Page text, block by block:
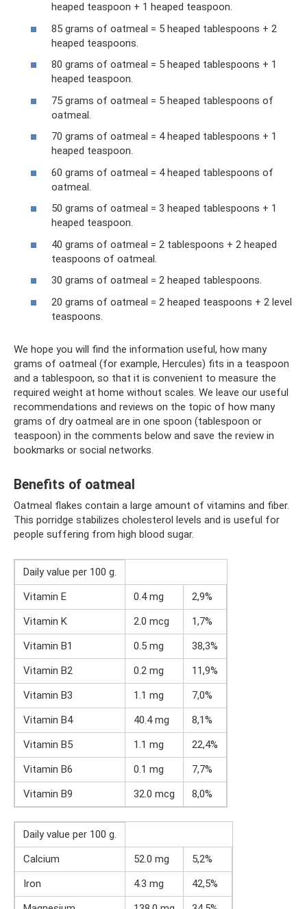
heaped teaspoon + 1 heaped teaspoon.
85 grams of oatmeal = 5 heaped tablespoons + 2
heaped teaspoons.
80 grams of oatmeal = 5 heaped tablespoons + 1
heaped teaspoon.
75 grams of oatmeal = 5 heaped tablespoons of
oatmeal.
70 grams of oatmeal = 4 heaped tablespoons + 1
heaped teaspoon.
60 grams of oatmeal = 4 heaped tablespoons of
oatmeal.
50 grams of oatmeal = 3 heaped tablespoons + 1
heaped teaspoon.
40 grams of oatmeal = 2 tablespoons + 2 heaped
teaspoons of oatmeal.
30 grams of oatmeal = 2 heaped tablespoons.
20 grams of oatmeal = 2 heaped teaspoons + 2 level
teaspoons.
We hope you will find the information useful, how many
grams of oatmeal (for example, Hercules) fits in a teaspoon
and a tablespoon, so that it is convenient to measure the
required weight at home without scales. We leave our useful
recommendations and reviews on the topic of how many
grams of dry oatmeal are in one spoon (tablespoon or
teaspoon) in the comments below and save the review in
bookmarks or social networks.
Benefits of oatmeal
Oatmeal flakes contain a large amount of vitamins and fiber.
This porridge stabilizes cholesterol levels and is useful for
people suffering from high blood sugar.
Daily value per 100 g.
Vitamin E
0.4 mg
2,9%
Vitamin K
2.0 mcg
1,7%
Vitamin B1
0.5 mg
38,3%
Vitamin B2
0.2 mg
11,9%
Vitamin B3
1.1 mg
7,0%
Vitamin B4
40.4 mg
8,1%
Vitamin B5
1.1 mg
22,4%
Vitamin B6
0.1 mg
7,7%
Vitamin B9
32.0 mcg 8,0%
Daily value per 100 g.
Calcium
52.0 mg
5,2%
Iron
4.3 mg
42,5%